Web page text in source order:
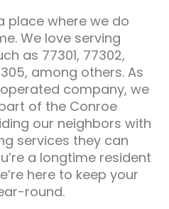
place where we do
We love serving
as 77301, 77302,
among others. As
company, we
of the Conroe
our neighbors with
services they can
a longtime resident
here to keep your
round.